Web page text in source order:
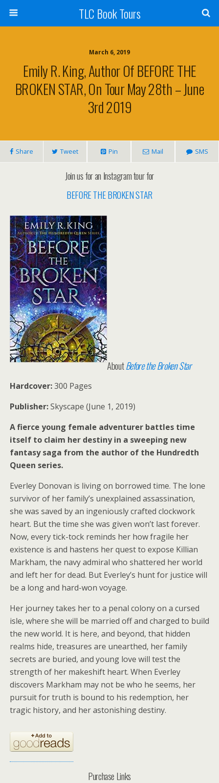
TLC Book Tours
March 6, 2019
Emily R. King, Author Of BEFORE THE
BROKEN STAR, On Tour May 28th – June
3rd 2019
Share Tweet Pin Mail SMS
Join us for an Instagram tour for
BEFORE THE BROKEN STAR
AboutBefore the Broken Star
Hardcover:300 Pages
Publisher:Skyscape (June 1, 2019)
A fierce young female adventurer battles time
itself to claim her destiny in a sweeping new
fantasy saga from the author of the Hundredth
Queen series.
Everley Donovan is living on borrowed time. The lone
survivor of her family’s unexplained assassination,
she was saved by an ingeniously crafted clockwork
heart. But the time she was given won’t last forever.
Now, every tick-tock reminds her how fragile her
existence is and hastens her quest to expose Killian
Markham, the navy admiral who shattered her world
and left her for dead. But Everley’s hunt for justice will
be a long and hard-won voyage.
Her journey takes her to a penal colony on a cursed
isle, where she will be married off and charged to build
the new world. It is here, and beyond, that hidden
realms hide, treasures are unearthed, her family
secrets are buried, and young love will test the
strength of her makeshift heart. When Everley
discovers Markham may not be who he seems, her
pursuit for truth is bound to his redemption, her
tragic history, and her astonishing destiny.
Purchase Links